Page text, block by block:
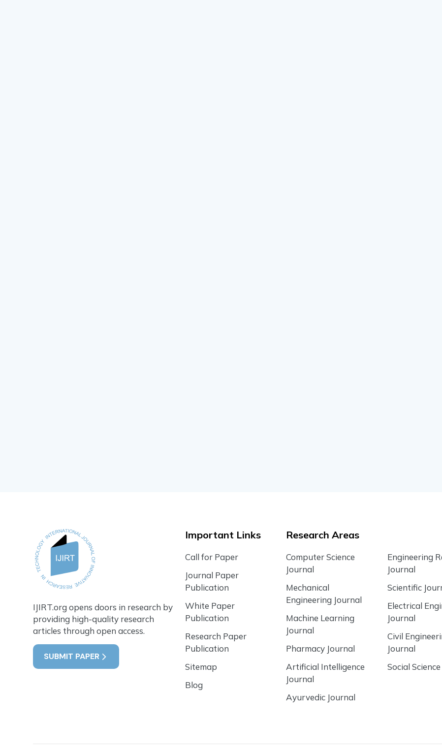
IJIRT.org opens doors in research by
providing high-quality research
articles through open access.
SUBMIT PAPER
Important Links
Call for Paper
Journal Paper
Publication
White Paper
Publication
Research Paper
Publication
Sitemap
Blog
Research Areas
Computer Science
Journal
Mechanical
Engineering Journal
Machine Learning
Journal
Pharmacy Journal
Artificial Intelligence
Journal
Ayurvedic Journal
Engineering
Journal
Scientific
Electrical
Journal
Civil
Journal
Social